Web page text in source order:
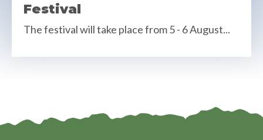
Festival
The festival will take place from 5 - 6 August...